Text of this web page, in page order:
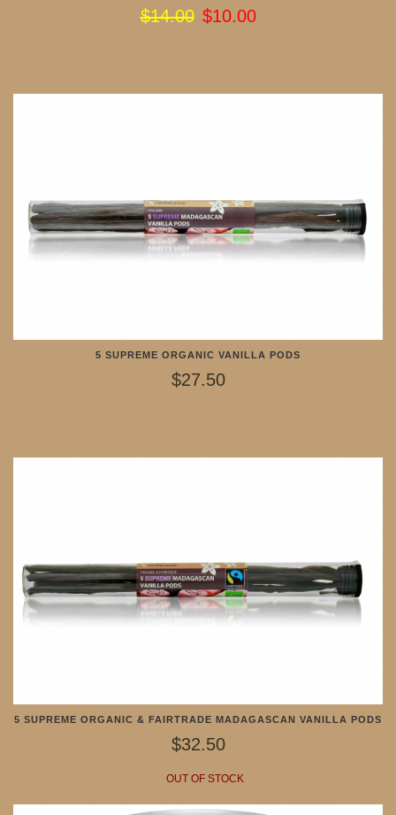
$14.00 $10.00
5 SUPREME ORGANIC VANILLA PODS
$27.50
5 SUPREME ORGANIC & FAIRTRADE MADAGASCAN VANILLA PODS
$32.50
OUT OF STOCK